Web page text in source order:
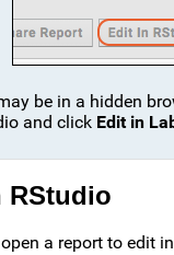
be in a hidden
and click Edit in
RStudio
a report to edit